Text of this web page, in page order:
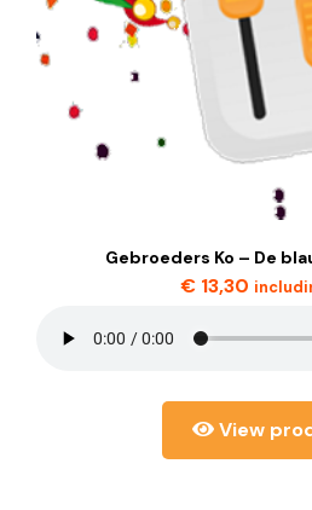
Gebroeders Ko – De
€ 13,30
View